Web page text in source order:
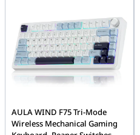
AULA WIND F75 Tri-Mode
Wireless Mechanical Gaming